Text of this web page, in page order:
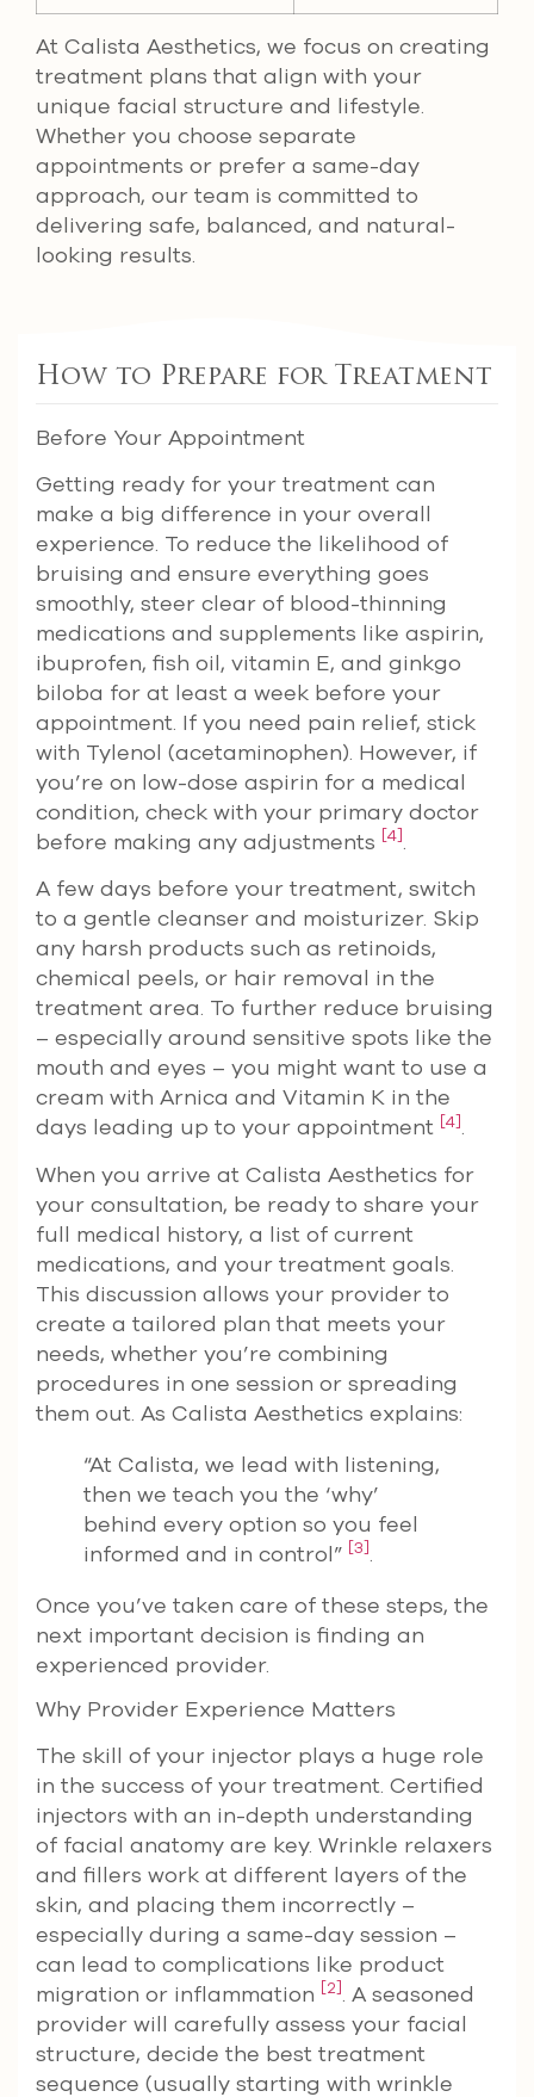
At Calista Aesthetics, we focus on creating
treatment plans that align with your
unique facial structure and lifestyle.
Whether you choose separate
appointments or prefer a same-day
approach, our team is committed to
delivering safe, balanced, and natural-
looking results.
How to Prepare for Treatment
Before Your Appointment
Getting ready for your treatment can
make a big difference in your overall
experience. To reduce the likelihood of
bruising and ensure everything goes
smoothly, steer clear of blood-thinning
medications and supplements like aspirin,
ibuprofen, fish oil, vitamin E, and ginkgo
biloba for at least a week before your
appointment. If you need pain relief, stick
with Tylenol (acetaminophen). However, if
you’re on low-dose aspirin for a medical
condition, check with your primary doctor
before making any adjustments [4].
A few days before your treatment, switch
to a gentle cleanser and moisturizer. Skip
any harsh products such as retinoids,
chemical peels, or hair removal in the
treatment area. To further reduce bruising
– especially around sensitive spots like the
mouth and eyes – you might want to use a
cream with Arnica and Vitamin K in the
days leading up to your appointment [4].
When you arrive at Calista Aesthetics for
your consultation, be ready to share your
full medical history, a list of current
medications, and your treatment goals.
This discussion allows your provider to
create a tailored plan that meets your
needs, whether you’re combining
procedures in one session or spreading
them out. As Calista Aesthetics explains:
“At Calista, we lead with listening,
then we teach you the ‘why’
behind every option so you feel
informed and in control” [3].
Once you’ve taken care of these steps, the
next important decision is finding an
experienced provider.
Why Provider Experience Matters
The skill of your injector plays a huge role
in the success of your treatment. Certified
injectors with an in-depth understanding
of facial anatomy are key. Wrinkle relaxers
and fillers work at different layers of the
skin, and placing them incorrectly –
especially during a same-day session –
can lead to complications like product
migration or inflammation [2]. A seasoned
provider will carefully assess your facial
structure, decide the best treatment
sequence (usually starting with wrinkle